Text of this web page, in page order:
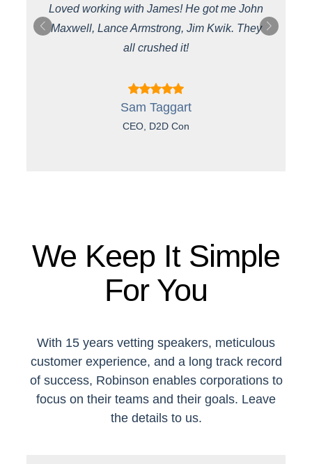
Loved working with James! He got me John
Maxwell, Lance Armstrong, Jim Kwik. They
all crushed it!
Sam Taggart
CEO, D2D Con
We Keep It Simple
For You
With 15 years vetting speakers, meticulous
customer experience, and a long track record
of success, Robinson enables corporations to
focus on their teams and their goals. Leave
the details to us.